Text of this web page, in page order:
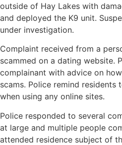
outside of Hay Lakes with
and deployed the K9 unit.
under investigation.
Complaint received from a
scammed on a dating website.
complainant with advice on
scams. Police remind residents
when using any online sites.
Police responded to several
at large and multiple people
attended residence subject of